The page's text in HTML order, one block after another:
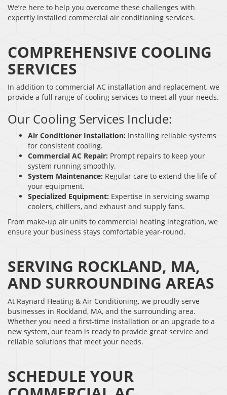
We’re here to help you overcome these challenges with
expertly installed commercial air conditioning services.
COMPREHENSIVE COOLING
SERVICES
In addition to commercial AC installation and replacement, we
provide a full range of cooling services to meet all your needs.
Our Cooling Services Include:
Air Conditioner Installation: Installing reliable systems
for consistent cooling.
Commercial AC Repair: Prompt repairs to keep your
system running smoothly.
System Maintenance: Regular care to extend the life of
your equipment.
Specialized Equipment: Expertise in servicing swamp
coolers, chillers, and exhaust and supply fans.
From make-up air units to commercial heating integration, we
ensure your business stays comfortable year-round.
SERVING ROCKLAND, MA,
AND SURROUNDING AREAS
At Raynard Heating & Air Conditioning, we proudly serve
businesses in Rockland, MA, and the surrounding area.
Whether you need a first-time installation or an upgrade to a
new system, our team is ready to provide great service and
reliable solutions that meet your needs.
SCHEDULE YOUR